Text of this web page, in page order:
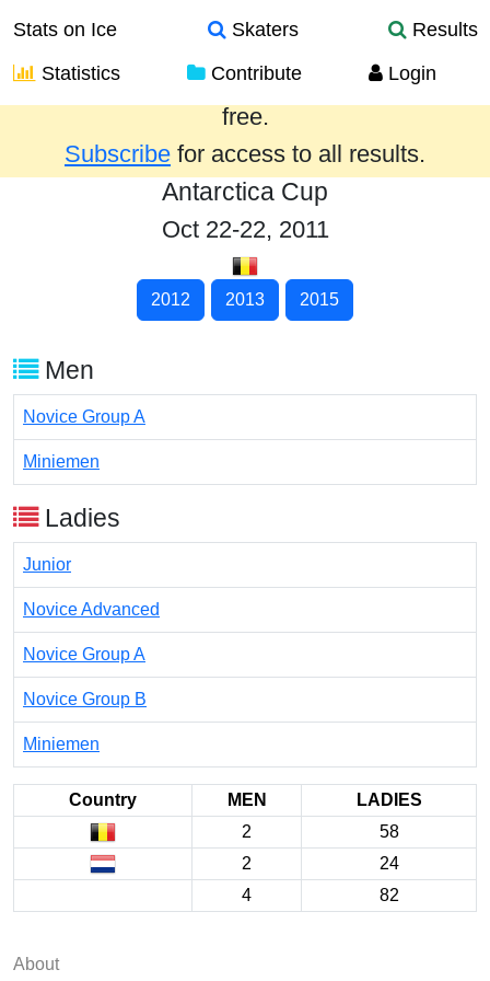
Stats on Ice Skaters
Results
Statistics
Contribute Login
Results from the past year are provided
free.
Subscribe for access to all results.
Antarctica Cup
Oct 22-22, 2011
2012 2013 2015
Men
Novice Group A
Miniemen
Ladies
Junior
Novice Advanced
Novice Group A
Novice Group B
Miniemen
Country MEN
LADIES
2
58
2
24
4
82
About